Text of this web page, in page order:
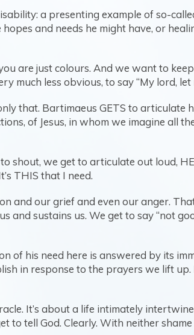
a presenting example of so-
and needs he might have, or
are just colours. And we want to
much less obvious, to say “My lord, let
that. Bartimaeus GETS to articulate
of Jesus, in whom we imagine all
shout, we get to articulate out loud,
THIS that I need.
and our grief and even our anger.
sustains us. We get to say “not
of his need here is answered by its
in response to the prayers we lift
It’s about a life intimately
to tell God. Clearly. With neither